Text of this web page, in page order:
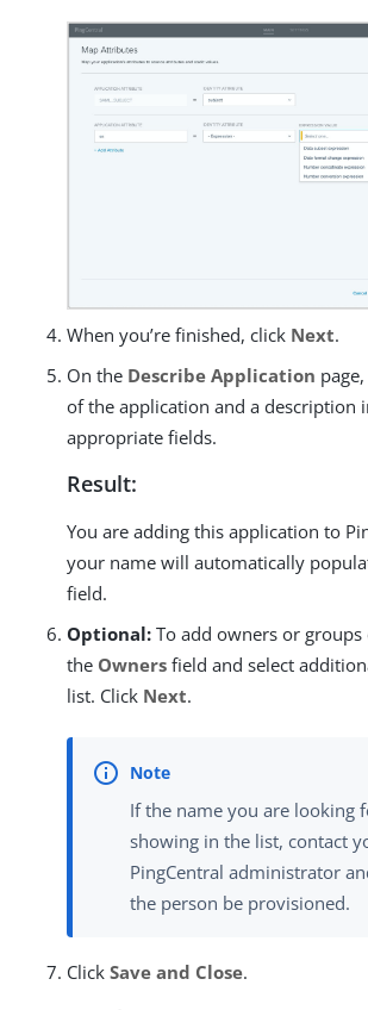
When you’re finished, click Next.
On the Describe Application
of the application and a description
appropriate fields.
Result:
You are adding this application to
your name will automatically
field.
Optional: To add owners or
the Owners field and select
list. Click Next.
If the name you are looking
showing in the list, contact
PingCentral administrator
the person be provisioned.
Click Save and Close.